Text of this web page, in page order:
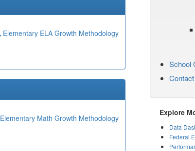
Elementary ELA Growth Methodology
Elementary Math Growth Methodology
School
Explore
Data
Federal